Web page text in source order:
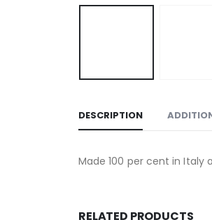
DESCRIPTION
Made 100 per cent in Italy
RELATED PRODUCTS